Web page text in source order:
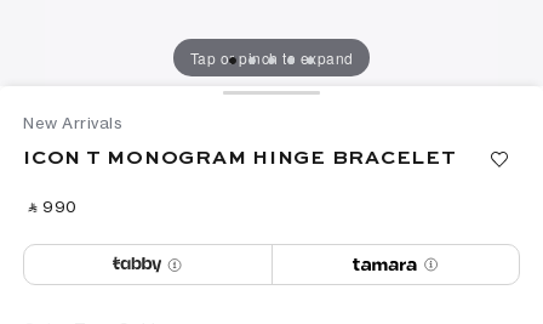
Tap or pinch to expand
New Arrivals
ICON T MONOGRAM HINGE BRACELET
‎ ⃁ ⁦990⁩ ‎